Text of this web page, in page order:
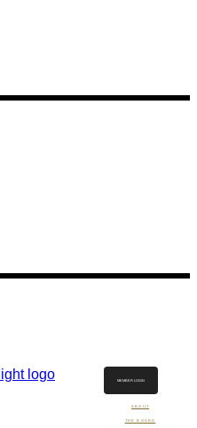
ABOUT
THE BOARD
MEMBER LOGIN